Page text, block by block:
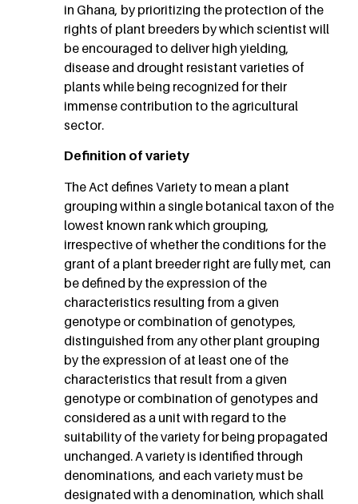
in Ghana, by prioritizing the protection of the
rights of plant breeders by which scientist will
be encouraged to deliver high yielding,
disease and drought resistant varieties of
plants while being recognized for their
immense contribution to the agricultural
sector.
Definition of variety
The Act defines Variety to mean a plant
grouping within a single botanical taxon of the
lowest known rank which grouping,
irrespective of whether the conditions for the
grant of a plant breeder right are fully met, can
be defined by the expression of the
characteristics resulting from a given
genotype or combination of genotypes,
distinguished from any other plant grouping
by the expression of at least one of the
characteristics that result from a given
genotype or combination of genotypes and
considered as a unit with regard to the
suitability of the variety for being propagated
unchanged. A variety is identified through
denominations, and each variety must be
designated with a denomination, which shall